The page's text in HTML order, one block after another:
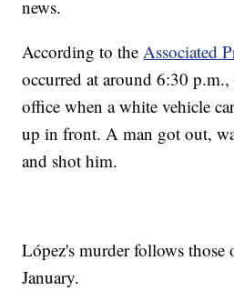
news.
According to theAssociated
occurred at around 6:30
office when a white vehicle
up in front. A man got out,
and shot him.
López's murder follows
January.